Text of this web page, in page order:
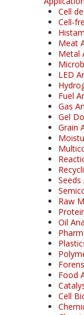
Cell
Cell-
Meat
Metal
LED
Fuel
Gas
Gel
Grain
Seeds
Raw
Oil
Food
Cell